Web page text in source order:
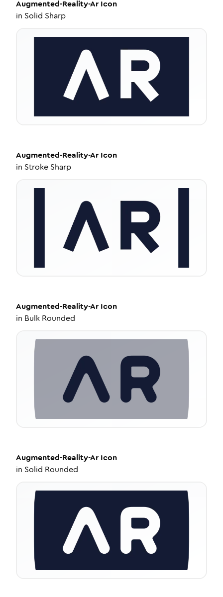
Augmented-Reality-Ar Icon
in Solid Sharp
Augmented-Reality-Ar Icon
in Stroke Sharp
Augmented-Reality-Ar Icon
in Bulk Rounded
Augmented-Reality-Ar Icon
in Solid Rounded